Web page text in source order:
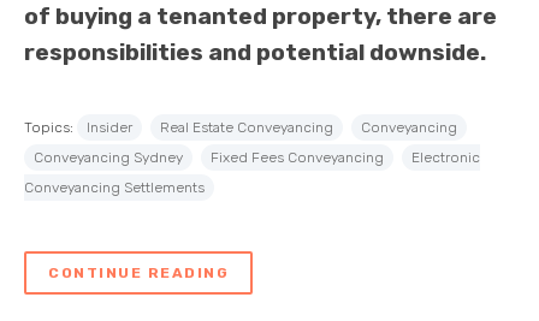
of buying a tenanted property, there are
responsibilities and potential downside.
Topics: Insider Real Estate Conveyancing
Conveyancing
Conveyancing Sydney
Fixed Fees Conveyancing
Electronic
Conveyancing Settlements
CONTINUE READING